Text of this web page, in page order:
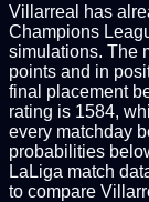
Villarreal has
Champions
simulations. The
points and in
final placement
rating is 1584,
every matchday
probabilities
LaLiga match
to compare